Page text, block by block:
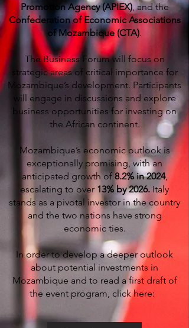
Promotion Agency (APIEX), and the
Confederation of Economic Associations
of Mozambique (CTA).
The Business Forum will focus on
strategic areas of critical importance for
Mozambique’s development. Participants
will engage in discussions and explore
business opportunities for investing on
the African continent.
Mozambique’s economic outlook is
exceptionally promising, with an
anticipated growth of8.2% in 2024,
escalating to over 13% by 2026.Italy
stands as a pivotal investor in the country
and the two nations have strong
economic ties.
In order to develop a deeper outlook
about potential investments in
Mozambique and to read a first draft of
the event program, click here: